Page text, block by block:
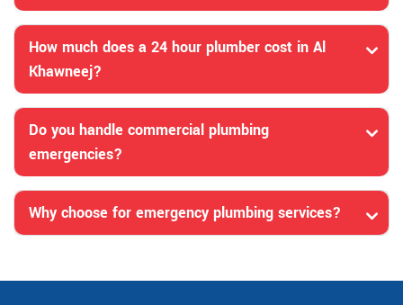
How much does a 24 hour plumber cost in Al
Khawneej?
Do you handle commercial plumbing
emergencies?
Why choose for emergency plumbing services?